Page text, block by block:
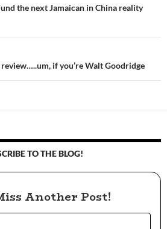
the next Jamaican in China reality
if you’re Walt Goodridge
TO THE BLOG!
Another Post!